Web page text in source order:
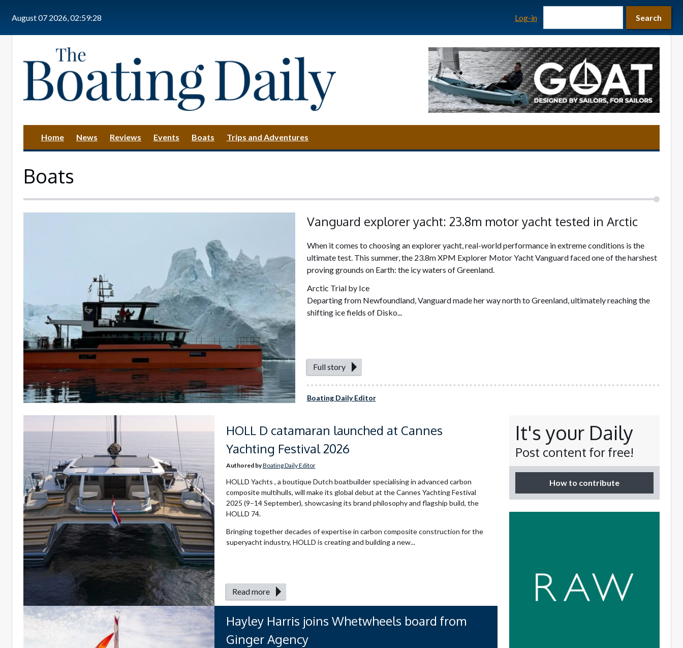
August 07 2026, 02:59:30
Log-in Search
Home News Reviews Events Boats Trips and Adventures
Boats
Vanguard explorer yacht: 23.8m motor yacht tested in Arctic
When it comes to choosing an explorer yacht, real-world performance in extreme conditions is the
ultimate test. This summer, the 23.8m XPM Explorer Motor Yacht Vanguard faced one of the harshest
proving grounds on Earth: the icy waters of Greenland.
Arctic Trial by Ice
Departing from Newfoundland, Vanguard made her way north to Greenland, ultimately reaching the
shifting ice fields of Disko...
Full story
Boating Daily Editor
HOLL D catamaran launched at Cannes
Yachting Festival 2026
Authored byBoating Daily Editor
HOLLD Yachts , a boutique Dutch boatbuilder specialising in advanced carbon
composite multihulls, will make its global debut at the Cannes Yachting Festival
2025 (9–14 September), showcasing its brand philosophy and flagship build, the
HOLLD 74.
Bringing together decades of expertise in carbon composite construction for the
superyacht industry, HOLLD is creating and building a new...
Read more
Hayley Harris joins Whetwheels board from
Ginger Agency
It's your Daily
Post content for free!
How to contribute